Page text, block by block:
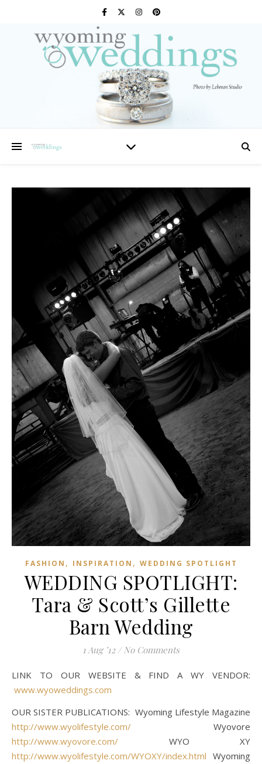
FASHION , INSPIRATION , WEDDING SPOTLIGHT
WEDDING SPOTLIGHT:
Tara & Scott’s Gillette
Barn Wedding
1 Aug ’12 / No Comments
LINK TO OUR WEBSITE & FIND A WY VENDOR:
www.wyoweddings.com
OUR SISTER PUBLICATIONS: Wyoming Lifestyle Magazine
http://www.wyolifestyle.com/ Wyovore
http://www.wyovore.com/ WYO XY
http://www.wyolifestyle.com/WYOXY/index.html Wyoming